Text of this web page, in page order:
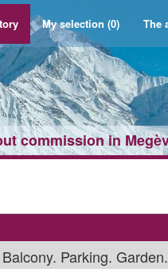
My selection (0) The
commission in
Parking. Garden.